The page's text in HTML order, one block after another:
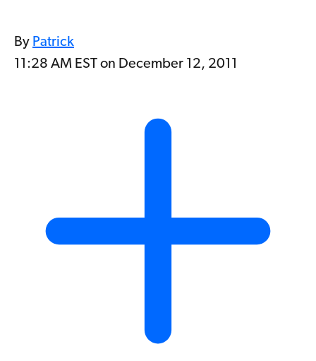
By Patrick
11:28 AM EST on December 12, 2011